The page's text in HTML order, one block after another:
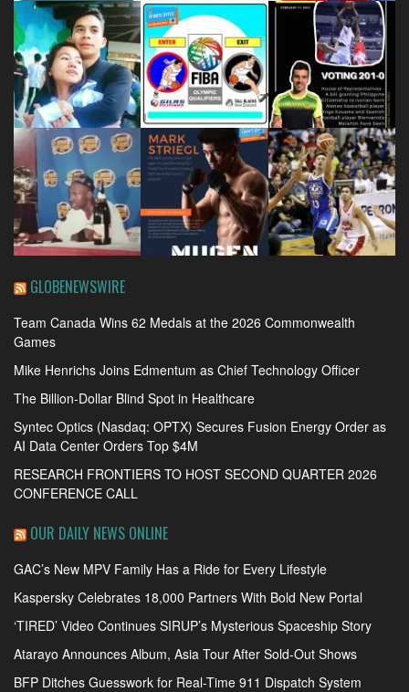
GLOBENEWSWIRE
Team Canada Wins 62 Medals at the 2026 Commonwealth
Games
Mike Henrichs Joins Edmentum as Chief Technology Officer
The Billion-Dollar Blind Spot in Healthcare
Syntec Optics (Nasdaq: OPTX) Secures Fusion Energy Order as
AI Data Center Orders Top $4M
RESEARCH FRONTIERS TO HOST SECOND QUARTER 2026
CONFERENCE CALL
OUR DAILY NEWS ONLINE
GAC’s New MPV Family Has a Ride for Every Lifestyle
Kaspersky Celebrates 18,000 Partners With Bold New Portal
‘TIRED’ Video Continues SIRUP’s Mysterious Spaceship Story
Atarayo Announces Album, Asia Tour After Sold-Out Shows
BFP Ditches Guesswork for Real-Time 911 Dispatch System